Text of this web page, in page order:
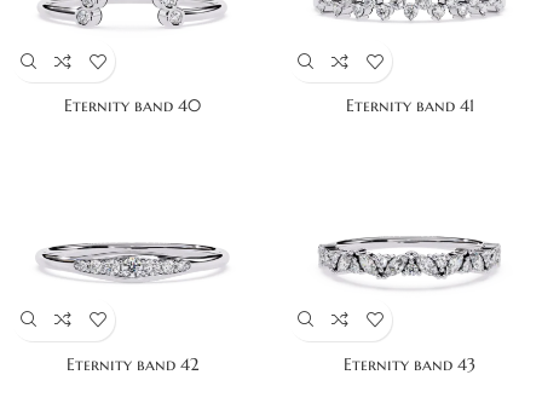
Eternity band 40 Eternity band 41
Eternity band 42 Eternity band 43